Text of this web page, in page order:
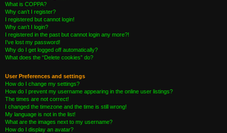
What is COPPA?
Why can’t I register?
I registered but cannot login!
Why can’t I login?
I registered in the past but cannot login any more?!
I’ve lost my password!
Why do I get logged off automatically?
What does the “Delete cookies” do?
User Preferences and settings
How do I change my settings?
How do I prevent my username appearing in the online user listings?
The times are not correct!
I changed the timezone and the time is still wrong!
My language is not in the list!
What are the images next to my username?
How do I display an avatar?